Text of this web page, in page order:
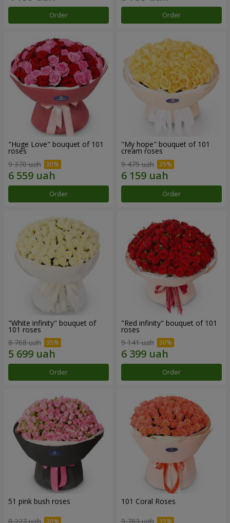
Order Order
"Huge Love" bouquet of 101
roses
9 370 uah
Order
"My hope" bouquet of 101
cream roses
9 475 uah
Order
"White infinity" bouquet of
101 roses
8 768 uah
Order
"Red infinity" bouquet of 101
roses
9 141 uah
Order
51 pink bush roses 101 Coral Roses